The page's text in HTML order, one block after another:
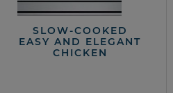
SLOW-COOKED
EASY AND ELEGANT
CHICKEN